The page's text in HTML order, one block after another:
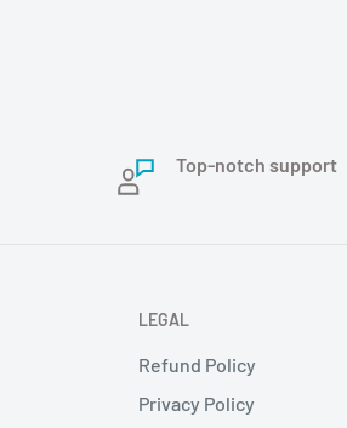
Top-notch support
LEGAL
Refund Policy
Privacy Policy